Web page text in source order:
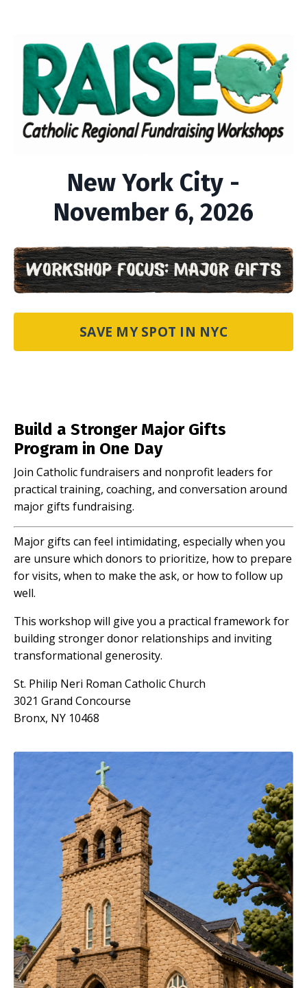
New York City -
November 6, 2026
SAVE MY SPOT IN NYC
Build a Stronger Major Gifts
Program in One Day
Join Catholic fundraisers and nonprofit leaders for
practical training, coaching, and conversation around
major gifts fundraising.
Major gifts can feel intimidating, especially when you
are unsure which donors to prioritize, how to prepare
for visits, when to make the ask, or how to follow up
well.
This workshop will give you a practical framework for
building stronger donor relationships and inviting
transformational generosity.
St. Philip Neri Roman Catholic Church
3021 Grand Concourse
Bronx, NY 10468